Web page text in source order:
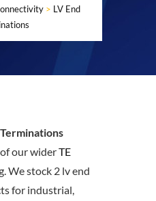
> LV End
Terminations
our widerTE
We stock 2 lv end
for industrial,